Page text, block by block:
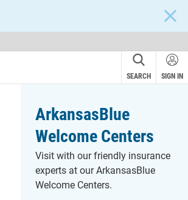
SEARCH SIGN IN
ArkansasBlue
Welcome Centers
Visit with our friendly insurance
experts at our ArkansasBlue
Welcome Centers.